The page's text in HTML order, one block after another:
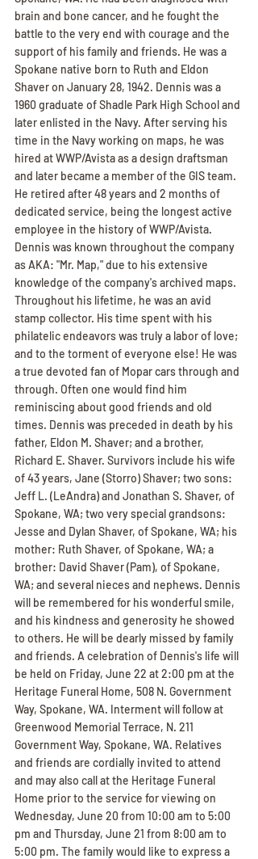
brain and bone cancer, and he fought the
battle to the very end with courage and the
support of his family and friends. He was a
Spokane native born to Ruth and Eldon
Shaver on January 28, 1942. Dennis was a
1960 graduate of Shadle Park High School and
later enlisted in the Navy. After serving his
time in the Navy working on maps, he was
hired at WWP/Avista as a design draftsman
and later became a member of the GIS team.
He retired after 48 years and 2 months of
dedicated service, being the longest active
employee in the history of WWP/Avista.
Dennis was known throughout the company
as AKA: "Mr. Map," due to his extensive
knowledge of the company's archived maps.
Throughout his lifetime, he was an avid
stamp collector. His time spent with his
philatelic endeavors was truly a labor of love;
and to the torment of everyone else! He was
a true devoted fan of Mopar cars through and
through. Often one would find him
reminiscing about good friends and old
times. Dennis was preceded in death by his
father, Eldon M. Shaver; and a brother,
Richard E. Shaver. Survivors include his wife
of 43 years, Jane (Storro) Shaver; two sons:
Jeff L. (LeAndra) and Jonathan S. Shaver, of
Spokane, WA; two very special grandsons:
Jesse and Dylan Shaver, of Spokane, WA; his
mother: Ruth Shaver, of Spokane, WA; a
brother: David Shaver (Pam), of Spokane,
WA; and several nieces and nephews. Dennis
will be remembered for his wonderful smile,
and his kindness and generosity he showed
to others. He will be dearly missed by family
and friends. A celebration of Dennis's life will
be held on Friday, June 22 at 2:00 pm at the
Heritage Funeral Home, 508 N. Government
Way, Spokane, WA. Interment will follow at
Greenwood Memorial Terrace, N. 211
Government Way, Spokane, WA. Relatives
and friends are cordially invited to attend
and may also call at the Heritage Funeral
Home prior to the service for viewing on
Wednesday, June 20 from 10:00 am to 5:00
pm and Thursday, June 21 from 8:00 am to
5:00 pm. The family would like to express a